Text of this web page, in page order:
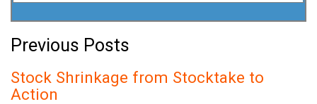
Previous Posts
Stock Shrinkage from Stocktake to
Action